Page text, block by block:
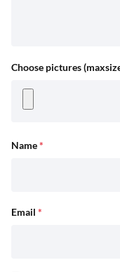
Choose pictures
Name*
Email *